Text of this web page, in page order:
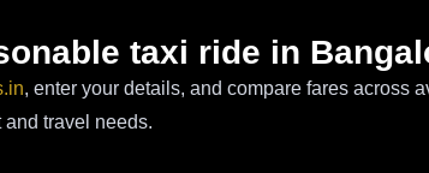
taxi ride in
, enter your details, and compare fares across
travel needs.